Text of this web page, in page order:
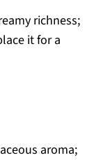
richness;
it for a
aroma;